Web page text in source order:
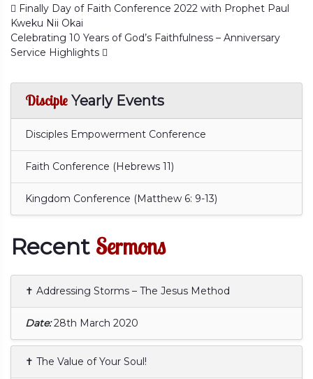
Post navigation
Finally Day of Faith Conference 2022 with Prophet Paul
Kweku Nii Okai
Celebrating 10 Years of God’s Faithfulness – Anniversary
Service Highlights
Disciple Yearly Events
Disciples Empowerment Conference
Faith Conference (Hebrews 11)
Kingdom Conference (Matthew 6: 9-13)
Recent Sermons
✝ Addressing Storms – The Jesus Method
Date:28th March 2020
✝ The Value of Your Soul!